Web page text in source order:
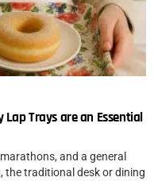
Trays are an Essential
and a general
the traditional desk or dining